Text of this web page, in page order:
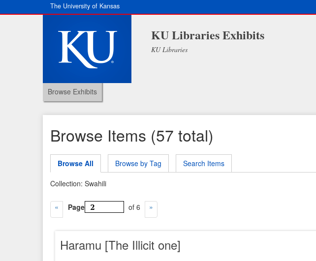
The University of Kansas
KU Libraries Exhibits
KU Libraries
Browse Exhibits
Browse Items (57 total)
Browse All Browse by Tag Search Items
Collection: Swahili
Page of 6
Haramu [The Illicit one]